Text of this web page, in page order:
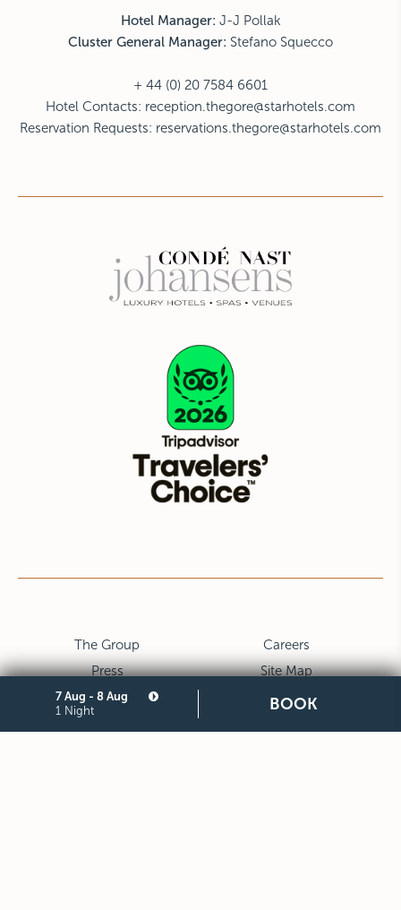
Hotel Manager: J-J Pollak
Cluster General Manager: Stefano Squecco
+ 44 (0) 20 7584 6601
Hotel Contacts: reception.thegore@starhotels.com
Reservation Requests: reservations.thegore@starhotels.com
The Group
Press
Privacy
Careers
Site Map
Cookie
7 Aug - 8 Aug
1 Night BOOK